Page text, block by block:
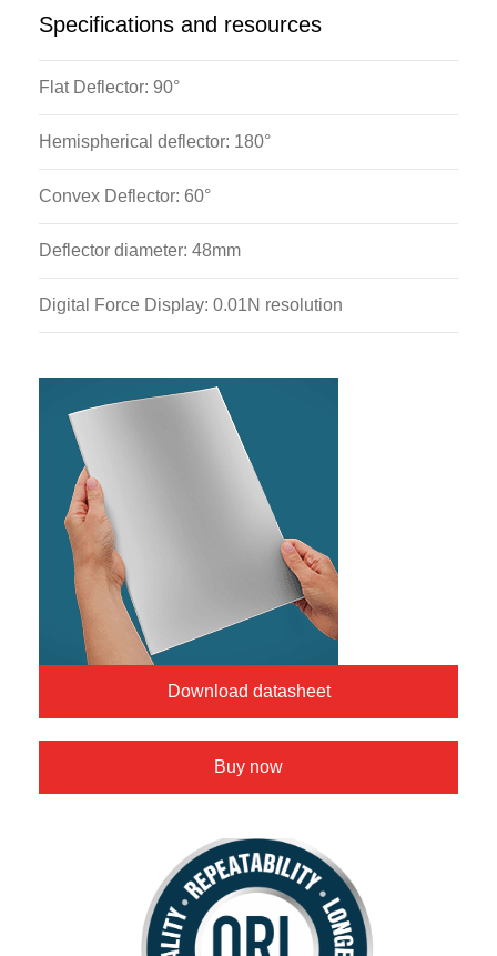
Specifications and resources
Flat Deflector: 90°
Hemispherical deflector: 180°
Convex Deflector: 60°
Deflector diameter: 48mm
Digital Force Display: 0.01N resolution
Download datasheet
Buy now